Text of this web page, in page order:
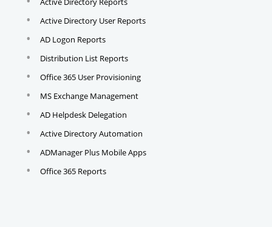
Active Directory User Reports
AD Logon Reports
Distribution List Reports
Office 365 User Provisioning
MS Exchange Management
AD Helpdesk Delegation
Active Directory Automation
ADManager Plus Mobile Apps
Office 365 Reports